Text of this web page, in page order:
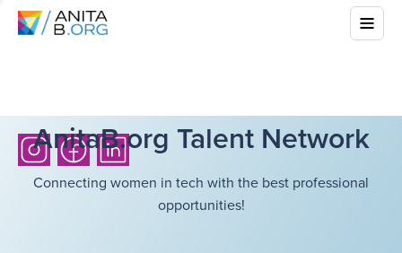
AnitaB.org Talent Network
Connecting women in tech with the best professional
opportunities!